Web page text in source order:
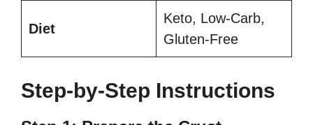
Diet
Keto, Low-Carb,
Gluten-Free
Step-by-Step Instructions